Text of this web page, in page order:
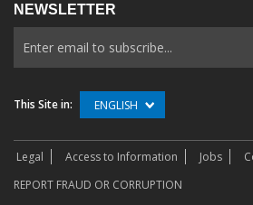
NEWSLETTER
This Site in: ENGLISH
Legal Access to Information Jobs
REPORT FRAUD OR CORRUPTION